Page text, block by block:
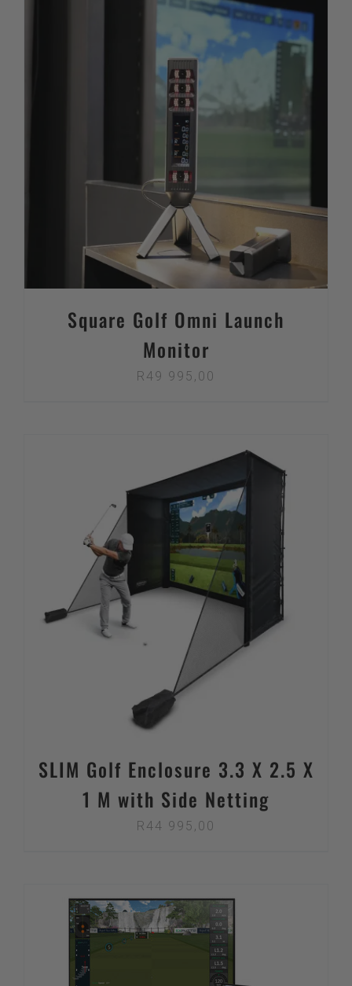
Square Golf Omni Launch
Monitor
R 49 995,00
SLIM Golf Enclosure 3.3 X 2.5 X
1 M with Side Netting
R 44 995,00